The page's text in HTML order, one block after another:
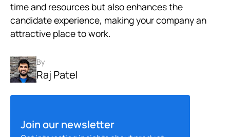
By
Raj Patel
Join our newsletter
time and resources but also enhances the
candidate experience, making your company an
attractive place to work.